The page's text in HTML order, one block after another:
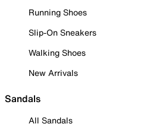
Running Shoes
Slip-On Sneakers
Walking Shoes
New Arrivals
Sandals
All Sandals